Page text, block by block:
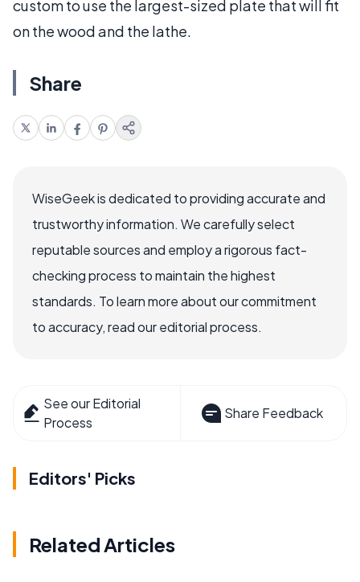
custom to use the largest-sized plate that will fit
on the wood and the lathe.
Share
WiseGeek is dedicated to providing accurate and
trustworthy information. We carefully select
reputable sources and employ a rigorous fact-
checking process to maintain the highest
standards. To learn more about our commitment
to accuracy, read our editorial process.
See our Editorial
Process
Share Feedback
Editors' Picks
Related Articles